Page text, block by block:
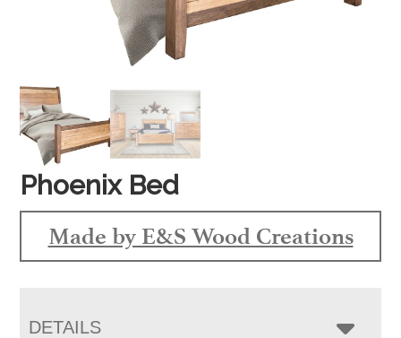
Phoenix Bed
Made by E&S Wood Creations
DETAILS